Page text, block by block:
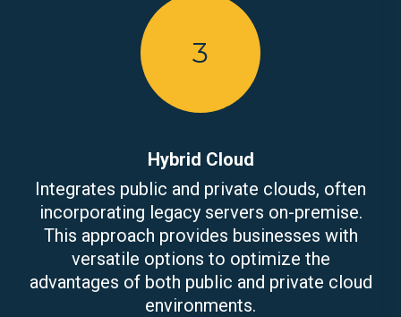
3
Hybrid Cloud
Integrates public and private clouds, often
incorporating legacy servers on-premise.
This approach provides businesses with
versatile options to optimize the
advantages of both public and private cloud
environments.